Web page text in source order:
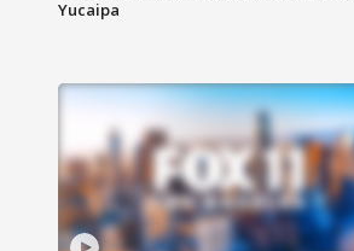
Yucaipa